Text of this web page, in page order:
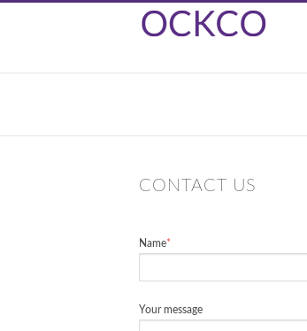
CONTACT US
Name*
Your message